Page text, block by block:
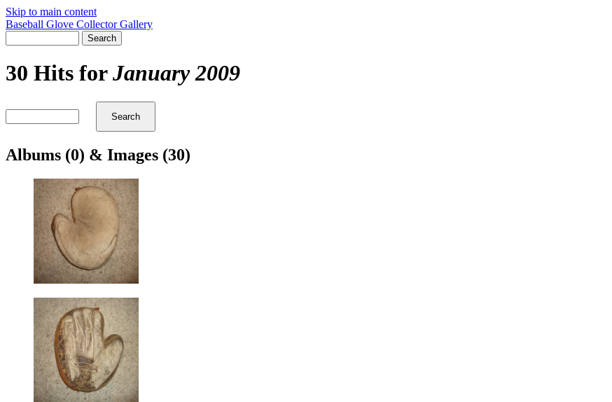
Skip to main content
Baseball Glove Collector Gallery
30 Hits forJanuary 2009
Albums (0) & Images (30)